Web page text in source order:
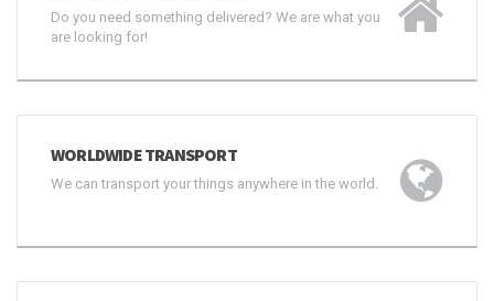
Do you need something delivered? We are what you
are looking for!
WORLDWIDE TRANSPORT
We can transport your things anywhere in the world.